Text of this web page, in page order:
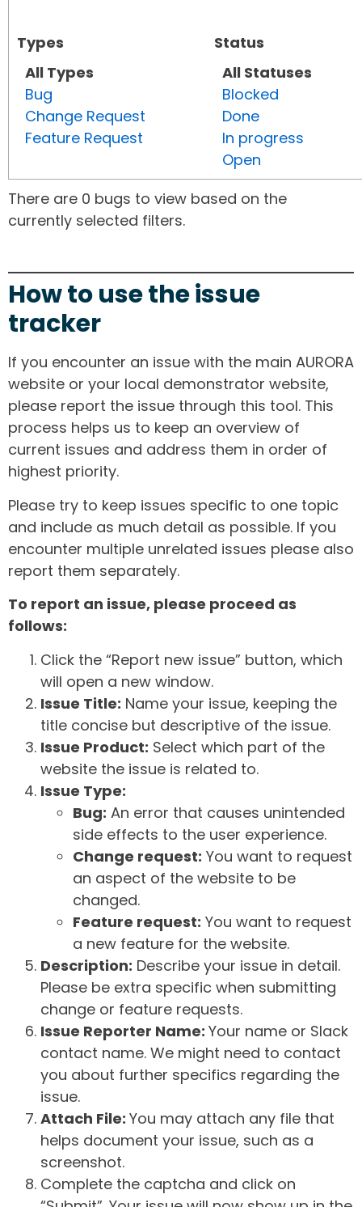
Types
All Types
Bug
Change Request
Feature Request
Status
All Statuses
Blocked
Done
In progress
Open
There are 0 bugs to view based on the
currently selected filters.
How to use the issue
tracker
If you encounter an issue with the main AURORA
website or your local demonstrator website,
please report the issue through this tool. This
process helps us to keep an overview of
current issues and address them in order of
highest priority.
Please try to keep issues specific to one topic
and include as much detail as possible. If you
encounter multiple unrelated issues please also
report them separately.
To report an issue, please proceed as
follows:
Click the “Report new issue” button, which
will open a new window.
Issue Title: Name your issue, keeping the
title concise but descriptive of the issue.
Issue Product: Select which part of the
website the issue is related to.
Issue Type:
Bug: An error that causes unintended
side effects to the user experience.
Change request: You want to request
an aspect of the website to be
changed.
Feature request: You want to request
a new feature for the website.
Description: Describe your issue in detail.
Please be extra specific when submitting
change or feature requests.
Issue Reporter Name: Your name or Slack
contact name. We might need to contact
you about further specifics regarding the
issue.
Attach File: You may attach any file that
helps document your issue, such as a
screenshot.
Complete the captcha and click on